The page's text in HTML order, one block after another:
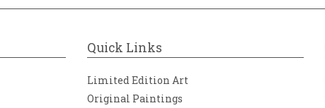
Quick Links
Limited Edition Art
Original Paintings